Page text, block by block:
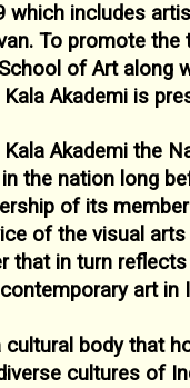
which includes
To promote the
of Art along
Kala Akademi is
Kala Akademi the
the nation long
of its
of the visual
that in turn
contemporary art in
cultural body that
cultures of